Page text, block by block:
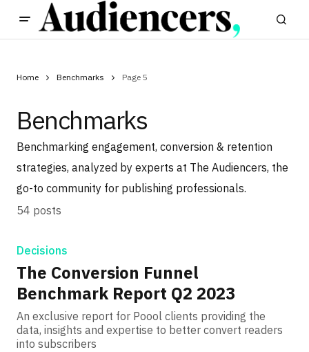
Home Benchmarks Page 5
Benchmarks
Benchmarking engagement, conversion & retention
strategies, analyzed by experts at The Audiencers, the
go-to community for publishing professionals.
54 posts
Decisions
The Conversion Funnel
Benchmark Report Q2 2023
An exclusive report for Poool clients providing the
data, insights and expertise to better convert readers
into subscribers